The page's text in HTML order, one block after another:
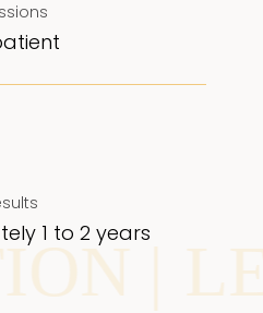
LEG
1 to 2 years